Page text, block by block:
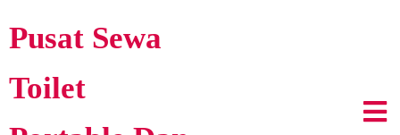
Pusat Sewa
Toilet